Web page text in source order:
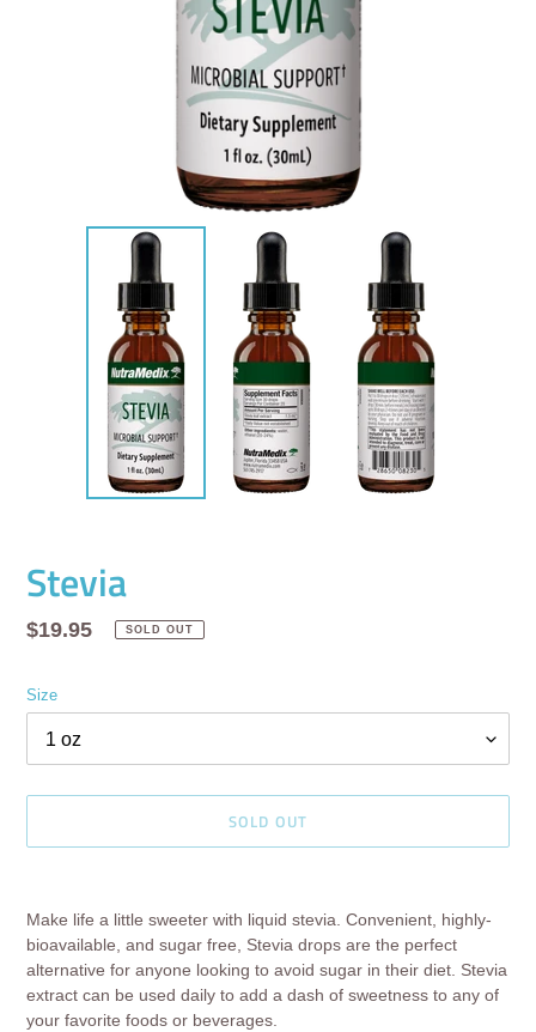
Stevia
Regular
$19.95 SOLD OUT
Size
SOLD OUT
Make life a little sweeter with liquid stevia. Convenient, highly-
bioavailable, and sugar free, Stevia drops are the perfect
alternative for anyone looking to avoid sugar in their diet. Stevia
extract can be used daily to add a dash of sweetness to any of
your favorite foods or beverages.